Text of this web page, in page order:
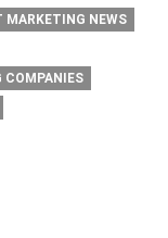
MARKETING NEWS
COMPANIES